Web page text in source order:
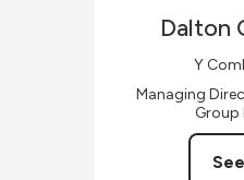
Dalton
Y
Managing
Group